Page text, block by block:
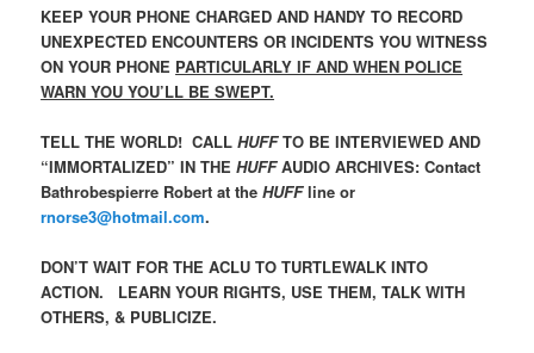
KEEP YOUR PHONE CHARGED AND HANDY TO RECORD
UNEXPECTED ENCOUNTERS OR INCIDENTS YOU WITNESS
ON YOUR PHONE PARTICULARLY IF AND WHEN POLICE
WARN YOU YOU’LL BE SWEPT.
TELL THE WORLD! CALLHUFFTO BE INTERVIEWED AND
“IMMORTALIZED” IN THEHUFFAUDIO ARCHIVES: Contact
Bathrobespierre Robert at theHUFFline or
rnorse3@hotmail.com.
DON’T WAIT FOR THE ACLU TO TURTLEWALK INTO
ACTION. LEARN YOUR RIGHTS, USE THEM, TALK WITH
OTHERS, & PUBLICIZE.